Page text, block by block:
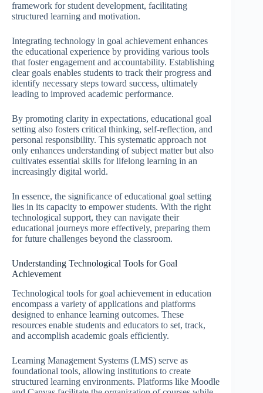
framework for student development, facilitating
structured learning and motivation.
Integrating technology in goal achievement enhances
the educational experience by providing various tools
that foster engagement and accountability. Establishing
clear goals enables students to track their progress and
identify necessary steps toward success, ultimately
leading to improved academic performance.
By promoting clarity in expectations, educational goal
setting also fosters critical thinking, self-reflection, and
personal responsibility. This systematic approach not
only enhances understanding of subject matter but also
cultivates essential skills for lifelong learning in an
increasingly digital world.
In essence, the significance of educational goal setting
lies in its capacity to empower students. With the right
technological support, they can navigate their
educational journeys more effectively, preparing them
for future challenges beyond the classroom.
Understanding Technological Tools for Goal
Achievement
Technological tools for goal achievement in education
encompass a variety of applications and platforms
designed to enhance learning outcomes. These
resources enable students and educators to set, track,
and accomplish academic goals efficiently.
Learning Management Systems (LMS) serve as
foundational tools, allowing institutions to create
structured learning environments. Platforms like Moodle